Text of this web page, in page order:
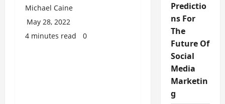
Michael Caine
May 28, 2022
4 minutes read
0
Predictio
ns For
The
Future Of
Social
Media
Marketin
g